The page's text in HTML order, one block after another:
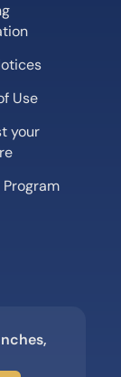
Use
your